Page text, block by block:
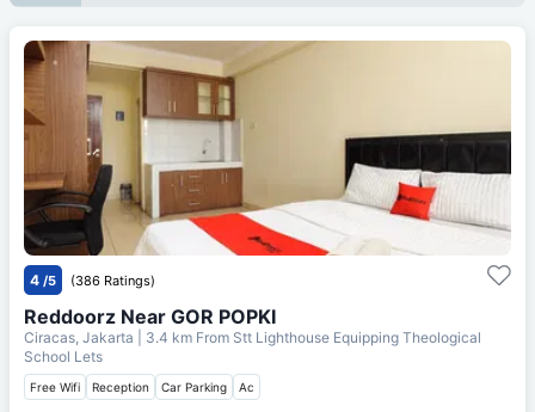
4 /5 (386 Ratings)
Reddoorz Near GOR POPKI
Ciracas, Jakarta | 3.4 km From Stt Lighthouse Equipping Theological
School Lets
Free Wifi Reception Car Parking Ac